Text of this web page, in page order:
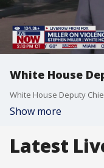
White House
Show more
Latest